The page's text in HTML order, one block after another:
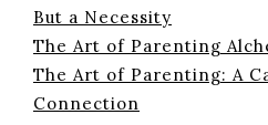
But a Necessity
The Art of Parenting
The Art of Parenting: A
Connection